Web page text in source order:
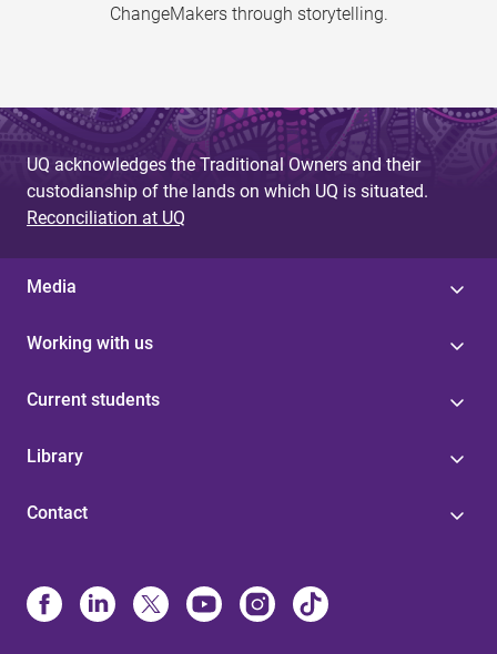
ChangeMakers through storytelling.
UQ acknowledges the Traditional Owners and their
custodianship of the lands on which UQ is situated.
Reconciliation at UQ
Media
Working with us
Current students
Library
Contact